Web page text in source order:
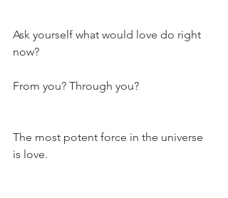
Ask yourself what would love do right
now?
From you? Through you?
The most potent force in the universe
is love.